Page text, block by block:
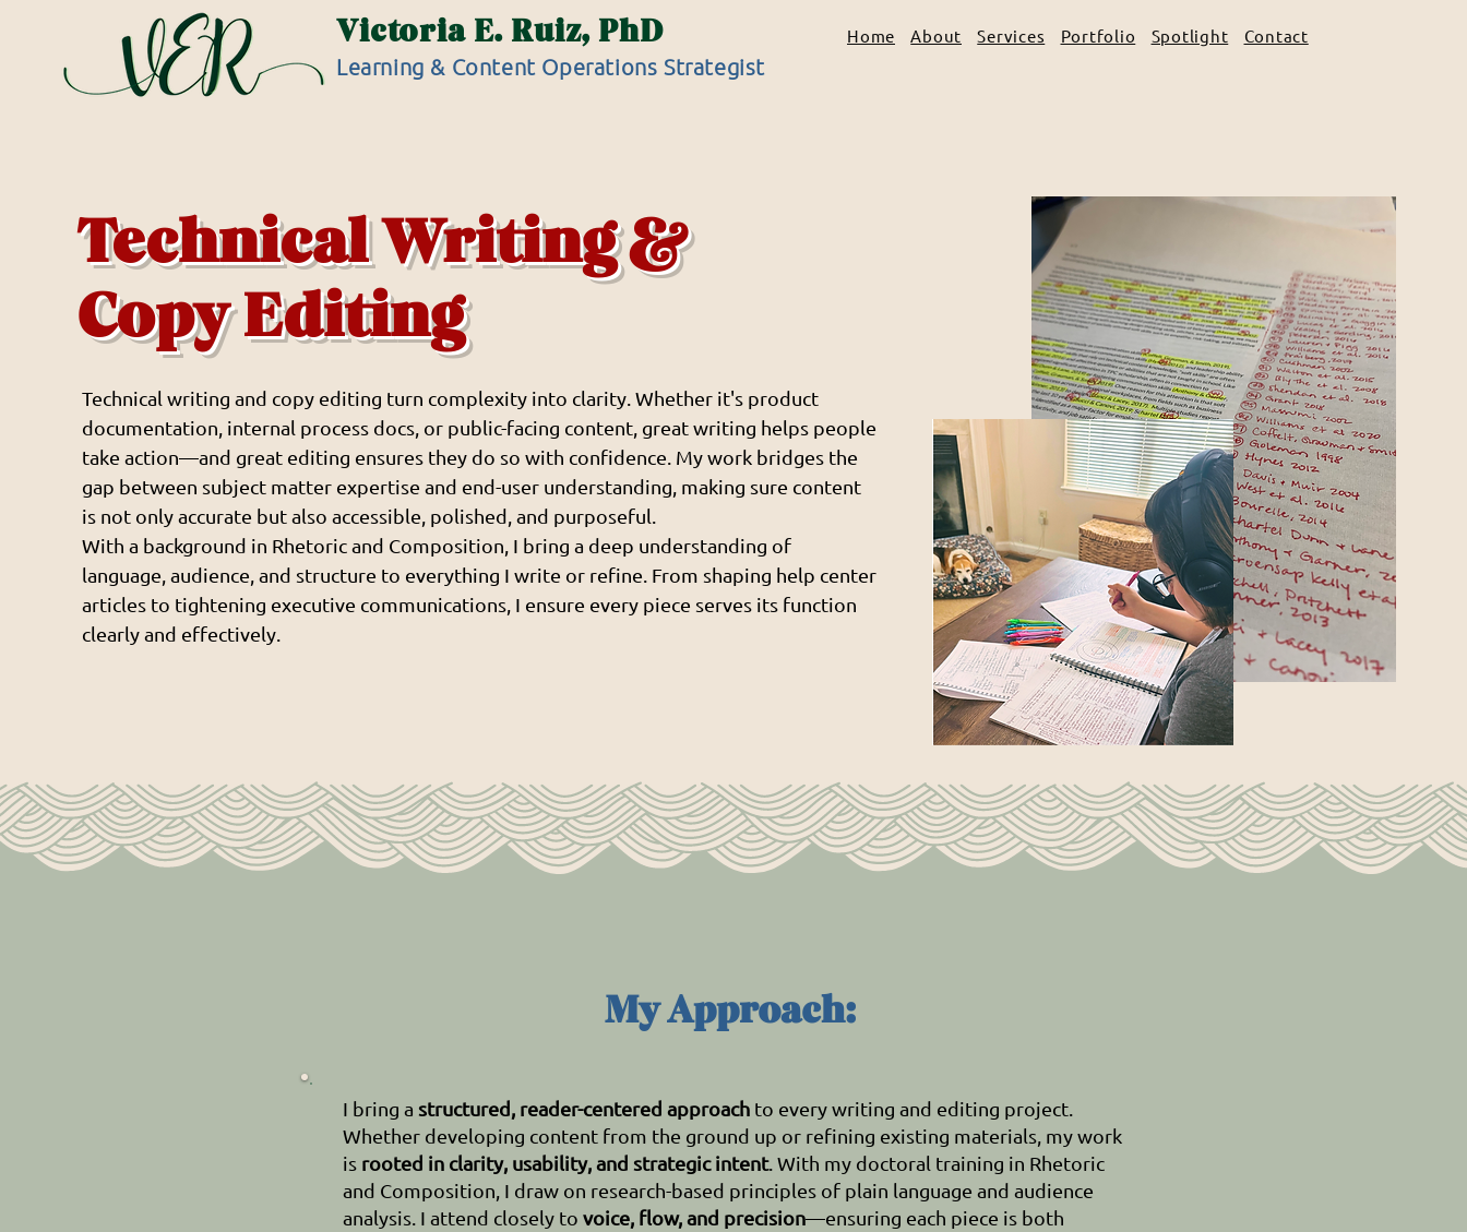
Home About Services Portfolio Spotlight Contact
Victoria E. Ruiz, PhD
Learning & Content Operations Strategist
Technical Writing &
Copy Editing
Technical writing and copy editing turn complexity into clarity. Whether it's product
documentation, internal process docs, or public-facing content, great writing helps people
take action—and great editing ensures they do so with confidence. My work bridges the
gap between subject matter expertise and end-user understanding, making sure content
is not only accurate but also accessible, polished, and purposeful.
With a background in Rhetoric and Composition, I bring a deep understanding of
language, audience, and structure to everything I write or refine. From shaping help center
articles to tightening executive communications, I ensure every piece serves its function
clearly and effectively.
My Approach:
I bring a structured, reader-centered approach to every writing and editing project.
Whether developing content from the ground up or refining existing materials, my work
is rooted in clarity, usability, and strategic intent. With my doctoral training in Rhetoric
and Composition, I draw on research-based principles of plain language and audience
analysis. I attend closely to voice, flow, and precision—ensuring each piece is both